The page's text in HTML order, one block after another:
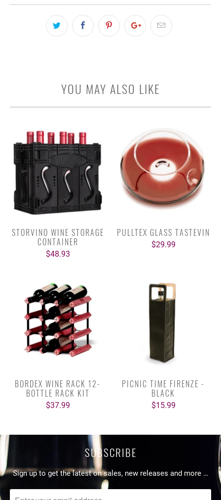
YOU MAY ALSO LIKE
STORVINO WINE STORAGE
CONTAINER
$48.93
PULLTEX GLASS TASTEVIN
$29.99
BORDEX WINE RACK 12-
BOTTLE RACK KIT
$37.99
PICNIC TIME FIRENZE -
BLACK
$15.99
SUBSCRIBE
Sign up to get the latest on sales, new releases and more …